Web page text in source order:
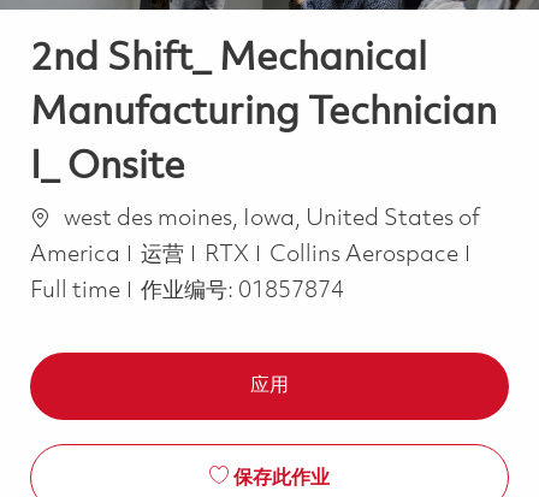
2nd Shift_ Mechanical
Manufacturing Technician
I_ Onsite
位置west des moines, Iowa, United States of
America
类别
运营 RTX Collins Aerospace
Full time
作业编号: 01857874
应用
保存此作业